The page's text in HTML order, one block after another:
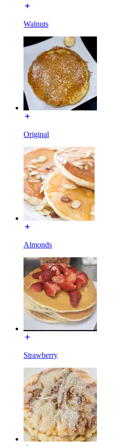
Walnuts
Original
Almonds
Strawberry